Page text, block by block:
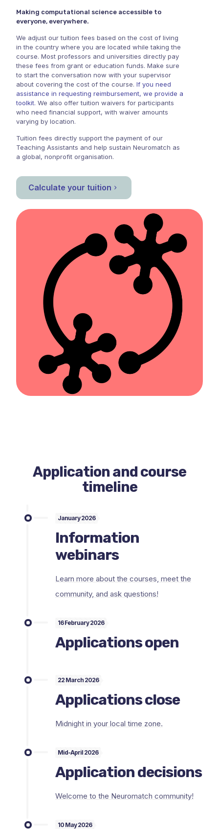
Making computational science accessible to
everyone, everywhere.
We adjust our tuition fees based on the cost of living
in the country where you are located while taking the
course. Most professors and universities directly pay
these fees from grant or education funds. Make sure
to start the conversation now with your supervisor
about covering the cost of the course. If you need
assistance in requesting reimbursement, we provide a
toolkit. We also offer tuition waivers for participants
who need financial support, with waiver amounts
varying by location.
Tuition fees directly support the payment of our
Teaching Assistants and help sustain Neuromatch as
a global, nonprofit organisation.
Calculate your tuition
Application and course
timeline
January 2026
Information
webinars
Learn more about the courses, meet the
community, and ask questions!
16 February 2026
Applications open
22 March 2026
Applications close
Midnight in your local time zone.
Mid-April 2026
Application decisions
Welcome to the Neuromatch community!
10 May 2026